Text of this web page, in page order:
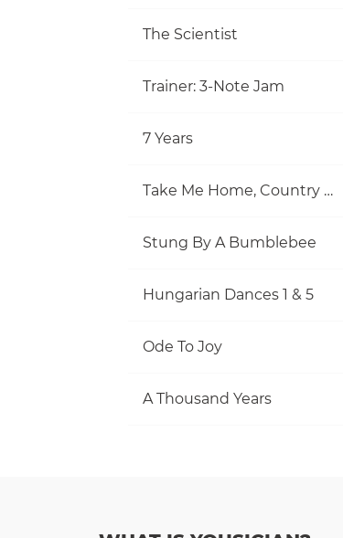
The Scientist
Trainer: 3-Note Jam
7 Years
Take Me Home, Country Roads
Stung By A Bumblebee
Hungarian Dances 1 & 5
Ode To Joy
A Thousand Years